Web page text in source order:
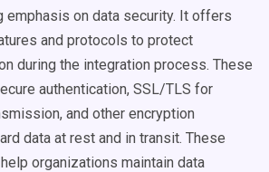
emphasis on data security. It offers
and protocols to protect
during the integration process. These
authentication, SSL/TLS for
and other encryption
data at rest and in transit. These
organizations maintain data